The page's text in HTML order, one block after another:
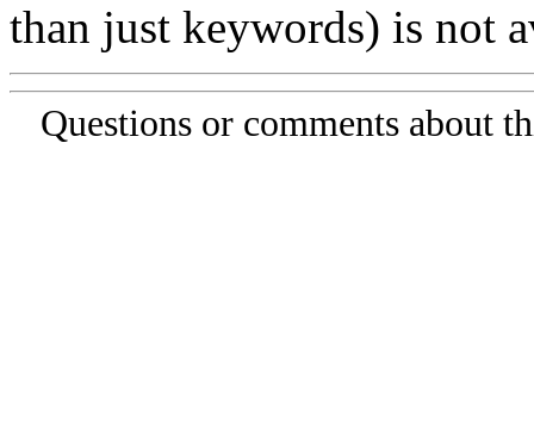
than just keywords) is not
Questions or comments about